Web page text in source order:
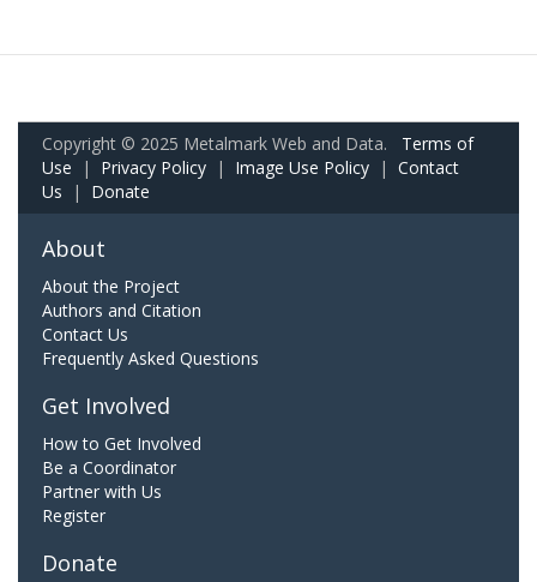
Copyright © 2025 Metalmark Web and Data. Terms of
Use | Privacy Policy | Image Use Policy | Contact
Us | Donate
About
About the Project
Authors and Citation
Contact Us
Frequently Asked Questions
Get Involved
How to Get Involved
Be a Coordinator
Partner with Us
Register
Donate